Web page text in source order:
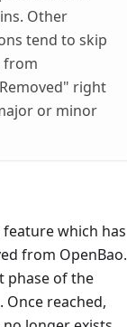
Other
tend to skip
from
right
or minor
which has
from OpenBao.
phase of the
reached,